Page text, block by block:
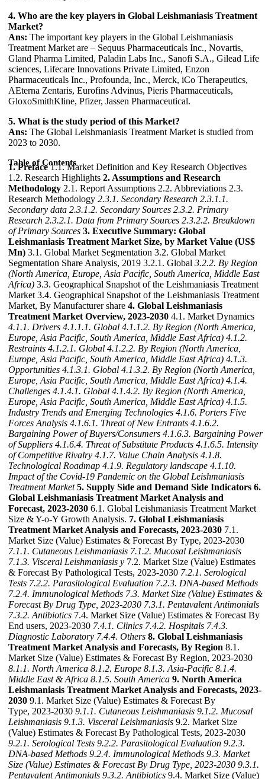
4. Who are the key players in Global Leishmaniasis Treatment
Market?
Ans: The important key players in the Global Leishmaniasis
Treatment Market are – Sequus Pharmaceuticals Inc., Novartis,
Gland Pharma Limited, Paladin Labs Inc., Sanofi S.A., Gilead Life
sciences, Lifecare Innovations Private Limited, Enzon
Pharmaceuticals Inc., Profounda, Inc., Merck, iCo Therapeutics,
AEterna Zentaris, Eurofins Advinus, Pieris Pharmaceuticals,
GloxoSmithKline, Pfizer, Jassen Pharmaceutical.
5. What is the study period of this Market?
Ans: The Global Leishmaniasis Treatment Market is studied from
2023 to 2030.
Table of Contents
1. Preface1.1. Market Definition and Key Research Objectives
1.2. Research Highlights 2. Assumptions and Research
Methodology 2.1. Report Assumptions 2.2. Abbreviations 2.3.
Research Methodology 2.3.1. Secondary Research 2.3.1.1.
Secondary data 2.3.1.2. Secondary Sources 2.3.2. Primary
Research 2.3.2.1. Data from Primary Sources 2.3.2.2. Breakdown
of Primary Sources 3. Executive Summary: Global
Leishmaniasis Treatment Market Size, by Market Value (US$
Mn) 3.1. Global Market Segmentation 3.2. Global Market
Segmentation Share Analysis, 2019 3.2.1. Global 3.2.2. By Region
(North America, Europe, Asia Pacific, South America, Middle East
Africa) 3.3. Geographical Snapshot of the Leishmaniasis Treatment
Market 3.4. Geographical Snapshot of the Leishmaniasis Treatment
Market, By Manufacturer share 4. Global Leishmaniasis
Treatment Market Overview, 2023-2030 4.1. Market Dynamics
4.1.1. Drivers 4.1.1.1. Global 4.1.1.2. By Region (North America,
Europe, Asia Pacific, South America, Middle East Africa) 4.1.2.
Restraints 4.1.2.1. Global 4.1.2.2. By Region (North America,
Europe, Asia Pacific, South America, Middle East Africa) 4.1.3.
Opportunities 4.1.3.1. Global 4.1.3.2. By Region (North America,
Europe, Asia Pacific, South America, Middle East Africa) 4.1.4.
Challenges 4.1.4.1. Global 4.1.4.2. By Region (North America,
Europe, Asia Pacific, South America, Middle East Africa) 4.1.5.
Industry Trends and Emerging Technologies 4.1.6. Porters Five
Forces Analysis 4.1.6.1. Threat of New Entrants 4.1.6.2.
Bargaining Power of Buyers/Consumers 4.1.6.3. Bargaining Power
of Suppliers 4.1.6.4. Threat of Substitute Products 4.1.6.5. Intensity
of Competitive Rivalry 4.1.7. Value Chain Analysis 4.1.8.
Technological Roadmap 4.1.9. Regulatory landscape 4.1.10.
Impact of the Covid-19 Pandemic on the Global Leishmaniasis
Treatment Market 5. Supply Side and Demand Side Indicators 6.
Global Leishmaniasis Treatment Market Analysis and
Forecast, 2023-2030 6.1. Global Leishmaniasis Treatment Market
Size & Y-o-Y Growth Analysis. 7. Global Leishmaniasis
Treatment Market Analysis and Forecasts, 2023-2030 7.1.
Market Size (Value) Estimates & Forecast By Type, 2023-2030
7.1.1. Cutaneous Leishmaniasis 7.1.2. Mucosal Leishmaniasis
7.1.3. Visceral Leishmaniasis y 7.2. Market Size (Value) Estimates
& Forecast By Pathological Tests, 2023-2030 7.2.1. Serological
Tests 7.2.2. Parasitological Evaluation 7.2.3. DNA-based Methods
7.2.4. Immunological Methods 7.3. Market Size (Value) Estimates &
Forecast By Drug Type, 2023-2030 7.3.1. Pentavalent Antimonials
7.3.2. Antibiotics 7.4. Market Size (Value) Estimates & Forecast By
End users, 2023-2030 7.4.1. Clinics 7.4.2. Hospitals 7.4.3.
Diagnostic Laboratory 7.4.4. Others 8. Global Leishmaniasis
Treatment Market Analysis and Forecasts, By Region 8.1.
Market Size (Value) Estimates & Forecast By Region, 2023-2030
8.1.1. North America 8.1.2. Europe 8.1.3. Asia-Pacific 8.1.4.
Middle East & Africa 8.1.5. South America 9. North America
Leishmaniasis Treatment Market Analysis and Forecasts, 2023-
2030 9.1. Market Size (Value) Estimates & Forecast By
Type, 2023-2030 9.1.1. Cutaneous Leishmaniasis 9.1.2. Mucosal
Leishmaniasis 9.1.3. Visceral Leishmaniasis 9.2. Market Size
(Value) Estimates & Forecast By Pathological Tests, 2023-2030
9.2.1. Serological Tests 9.2.2. Parasitological Evaluation 9.2.3.
DNA-based Methods 9.2.4. Immunological Methods 9.3. Market
Size (Value) Estimates & Forecast By Drug Type, 2023-2030 9.3.1.
Pentavalent Antimonials 9.3.2. Antibiotics 9.4. Market Size (Value)